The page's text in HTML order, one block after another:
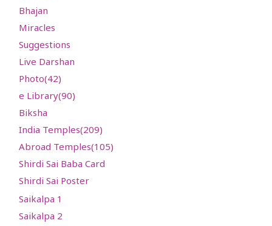
Bhajan
Miracles
Suggestions
Live Darshan
Photo(42)
e Library(90)
Biksha
India Temples(209)
Abroad Temples(105)
Shirdi Sai Baba Card
Shirdi Sai Poster
Saikalpa 1
Saikalpa 2